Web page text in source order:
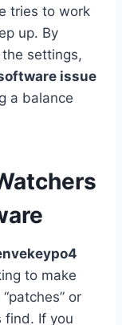
tries to work
up. By
the settings,
issue
a balance
to make
or
find. If you